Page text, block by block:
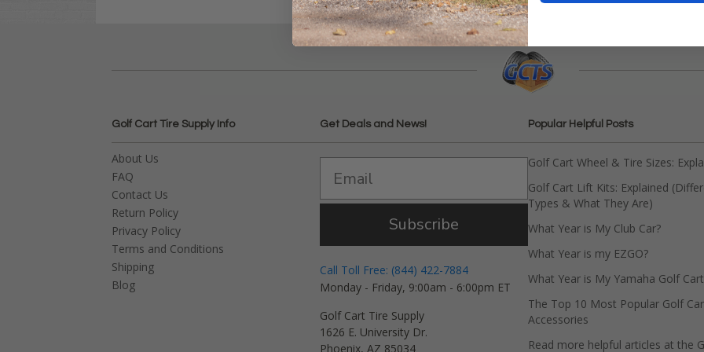
Golf Cart Tire Supply Info
About Us
FAQ
Contact Us
Return Policy
Privacy Policy
Terms and Conditions
Shipping
Blog
Get Deals and News!
Subscribe
Call Toll Free: (844) 422-7884
Monday - Friday, 9:00am - 6:00pm ET
Golf Cart Tire Supply
1626 E. University Dr.
Phoenix, AZ 85034
Popular Helpful Posts
Golf Cart Wheel & Tire Sizes:
Golf Cart Lift Kits: Explained
Types & What They Are)
What Year is My Club Car?
What Year is my EZGO?
What Year is My Yamaha Golf Cart
The Top 10 Most Popular Golf
Accessories
Read more helpful articles at the